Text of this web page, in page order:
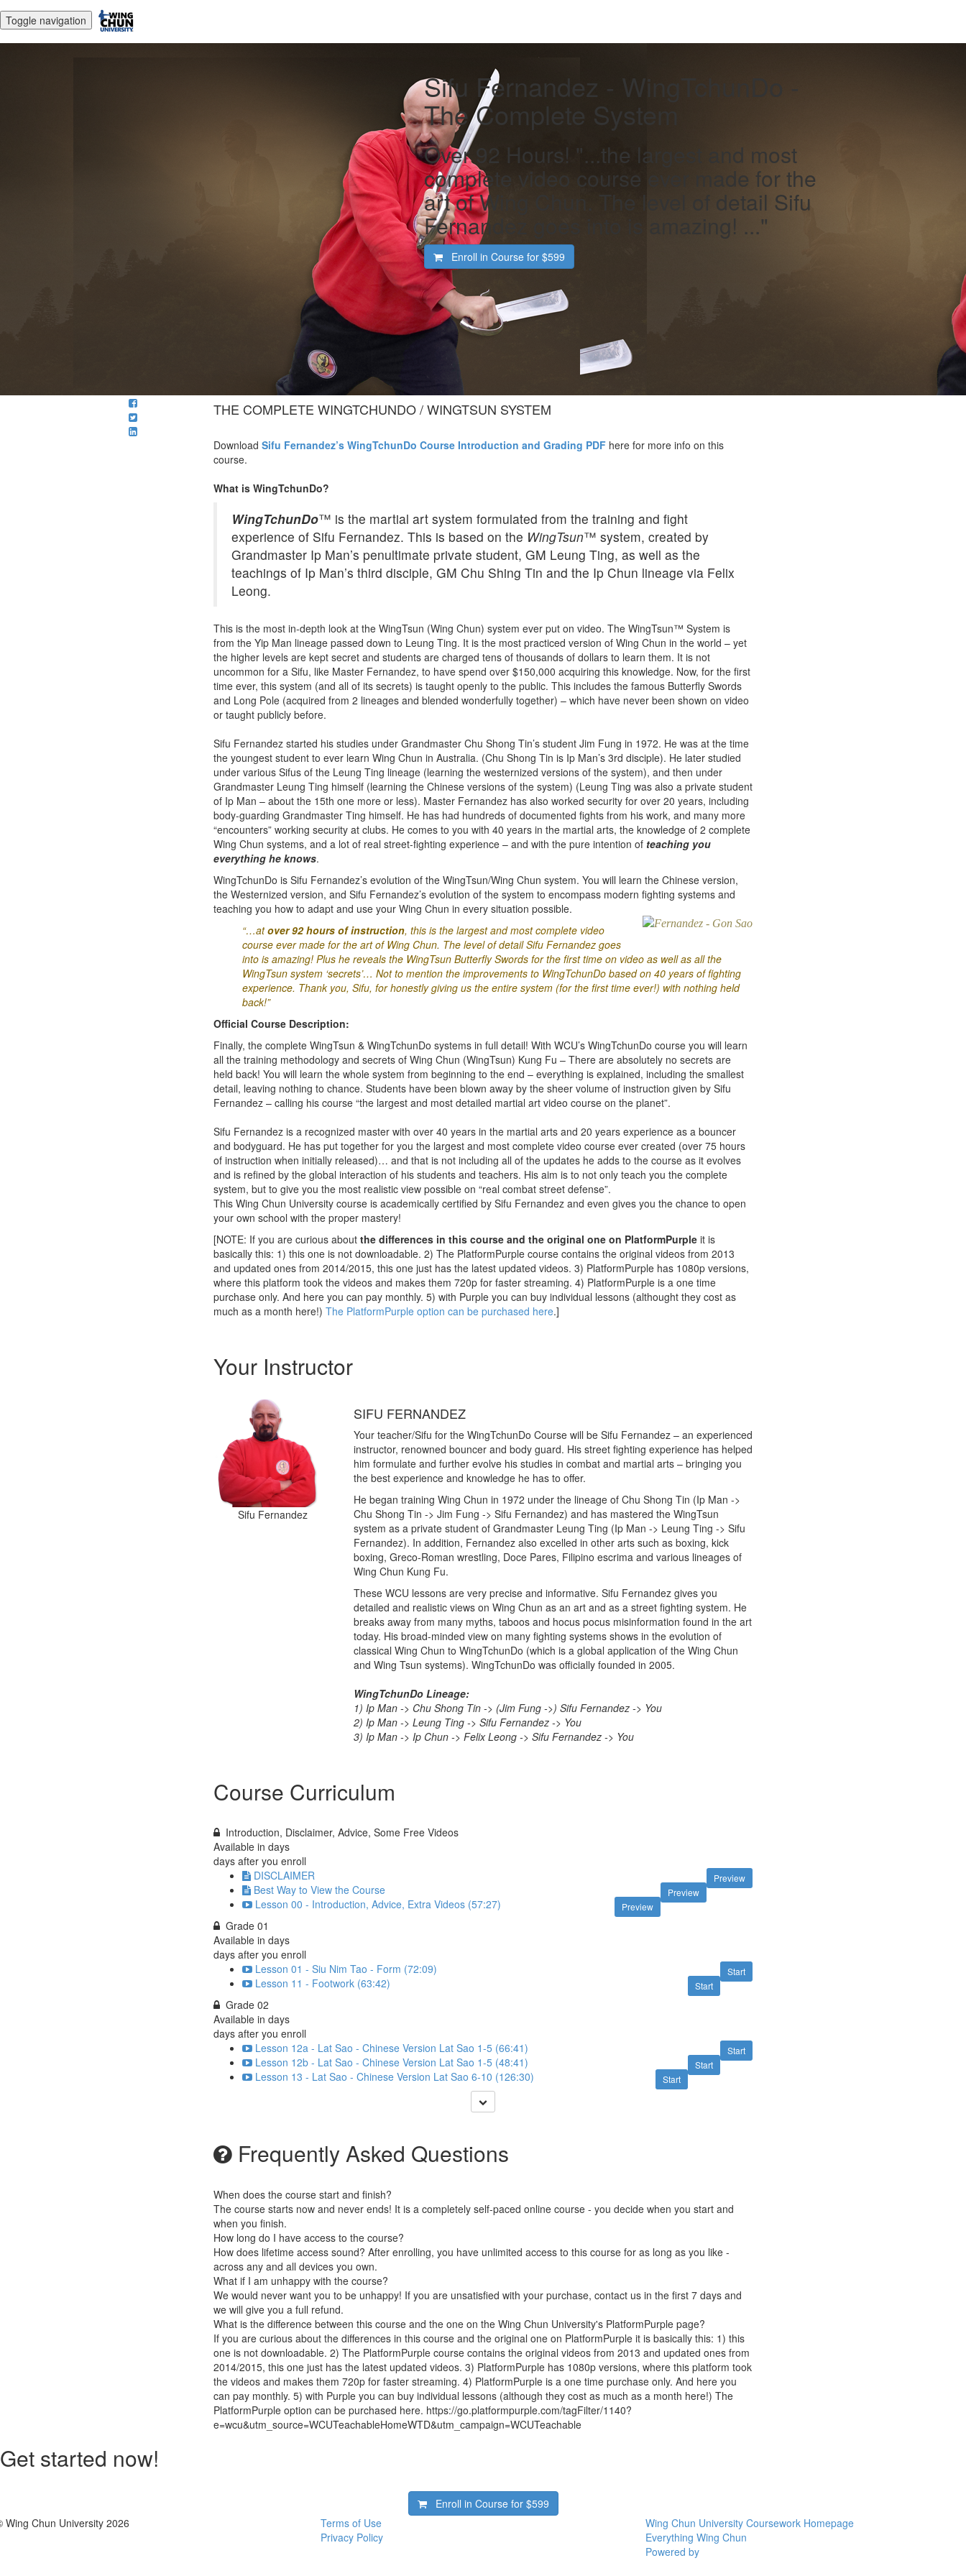
Toggle navigation
Sifu Fernandez - WingTchunDo -
The Complete System
Over 92 Hours! "...the largest and most
complete video course ever made for the
art of Wing Chun. The level of detail Sifu
Fernandez goes into is amazing! ..."
Enroll in Course for $599
THE COMPLETE WINGTCHUNDO / WINGTSUN SYSTEM
Download Sifu Fernandez’s WingTchunDo Course Introduction and Grading PDF here for more info on this
course.
What is WingTchunDo?
WingTchunDo™ is the martial art system formulated from the training and fight
experience of Sifu Fernandez. This is based on the WingTsun™ system, created by
Grandmaster Ip Man’s penultimate private student, GM Leung Ting, as well as the
teachings of Ip Man’s third disciple, GM Chu Shing Tin and the Ip Chun lineage via Felix
Leong.
This is the most in-depth look at the WingTsun (Wing Chun) system ever put on video. The WingTsun™ System is
from the Yip Man lineage passed down to Leung Ting. It is the most practiced version of Wing Chun in the world – yet
the higher levels are kept secret and students are charged tens of thousands of dollars to learn them. It is not
uncommon for a Sifu, like Master Fernandez, to have spend over $150,000 acquiring this knowledge. Now, for the first
time ever, this system (and all of its secrets) is taught openly to the public. This includes the famous Butterfly Swords
and Long Pole (acquired from 2 lineages and blended wonderfully together) – which have never been shown on video
or taught publicly before.
Sifu Fernandez started his studies under Grandmaster Chu Shong Tin’s student Jim Fung in 1972. He was at the time
the youngest student to ever learn Wing Chun in Australia. (Chu Shong Tin is Ip Man’s 3rd disciple). He later studied
under various Sifus of the Leung Ting lineage (learning the westernized versions of the system), and then under
Grandmaster Leung Ting himself (learning the Chinese versions of the system) (Leung Ting was also a private student
of Ip Man – about the 15th one more or less). Master Fernandez has also worked security for over 20 years, including
body-guarding Grandmaster Ting himself. He has had hundreds of documented fights from his work, and many more
“encounters” working security at clubs. He comes to you with 40 years in the martial arts, the knowledge of 2 complete
Wing Chun systems, and a lot of real street-fighting experience – and with the pure intention of teaching you
everything he knows.
WingTchunDo is Sifu Fernandez’s evolution of the WingTsun/Wing Chun system. You will learn the Chinese version,
the Westernized version, and Sifu Fernandez’s evolution of the system to encompass modern fighting systems and
teaching you how to adapt and use your Wing Chun in every situation possible.
“…atover 92 hours of instruction, this is the largest and most complete video
course ever made for the art of Wing Chun. The level of detail Sifu Fernandez goes
into is amazing! Plus he reveals the WingTsun Butterfly Swords for the first time on video as well as all the
WingTsun system ‘secrets’… Not to mention the improvements to WingTchunDo based on 40 years of fighting
experience. Thank you, Sifu, for honestly giving us the entire system (for the first time ever!) with nothing held
back!”
Official Course Description:
Finally, the complete WingTsun & WingTchunDo systems in full detail! With WCU’s WingTchunDo course you will learn
all the training methodology and secrets of Wing Chun (WingTsun) Kung Fu – There are absolutely no secrets are
held back! You will learn the whole system from beginning to the end – everything is explained, including the smallest
detail, leaving nothing to chance. Students have been blown away by the sheer volume of instruction given by Sifu
Fernandez – calling his course “the largest and most detailed martial art video course on the planet”.
Sifu Fernandez is a recognized master with over 40 years in the martial arts and 20 years experience as a bouncer
and bodyguard. He has put together for you the largest and most complete video course ever created (over 75 hours
of instruction when initially released)… and that is not including all of the updates he adds to the course as it evolves
and is refined by the global interaction of his students and teachers. His aim is to not only teach you the complete
system, but to give you the most realistic view possible on “real combat street defense”.
This Wing Chun University course is academically certified by Sifu Fernandez and even gives you the chance to open
your own school with the proper mastery!
[NOTE: If you are curious about the differences in this course and the original one on PlatformPurple it is
basically this: 1) this one is not downloadable. 2) The PlatformPurple course contains the original videos from 2013
and updated ones from 2014/2015, this one just has the latest updated videos. 3) PlatformPurple has 1080p versions,
where this platform took the videos and makes them 720p for faster streaming. 4) PlatformPurple is a one time
purchase only. And here you can pay monthly. 5) with Purple you can buy individual lessons (althought they cost as
much as a month here!) The PlatformPurple option can be purchased here.]
Your Instructor
Sifu Fernandez
SIFU FERNANDEZ
Your teacher/Sifu for the WingTchunDo Course will be Sifu Fernandez – an experienced
instructor, renowned bouncer and body guard. His street fighting experience has helped
him formulate and further evolve his studies in combat and martial arts – bringing you
the best experience and knowledge he has to offer.
He began training Wing Chun in 1972 under the lineage of Chu Shong Tin (Ip Man ->
Chu Shong Tin -> Jim Fung -> Sifu Fernandez) and has mastered the WingTsun
system as a private student of Grandmaster Leung Ting (Ip Man -> Leung Ting -> Sifu
Fernandez). In addition, Fernandez also excelled in other arts such as boxing, kick
boxing, Greco-Roman wrestling, Doce Pares, Filipino escrima and various lineages of
Wing Chun Kung Fu.
These WCU lessons are very precise and informative. Sifu Fernandez gives you
detailed and realistic views on Wing Chun as an art and as a street fighting system. He
breaks away from many myths, taboos and hocus pocus misinformation found in the art
today. His broad-minded view on many fighting systems shows in the evolution of
classical Wing Chun to WingTchunDo (which is a global application of the Wing Chun
and Wing Tsun systems). WingTchunDo was officially founded in 2005.
WingTchunDo Lineage:
1) Ip Man -> Chu Shong Tin -> (Jim Fung ->) Sifu Fernandez -> You
2) Ip Man -> Leung Ting -> Sifu Fernandez -> You
3) Ip Man -> Ip Chun -> Felix Leong -> Sifu Fernandez -> You
Course Curriculum
Introduction, Disclaimer, Advice, Some Free Videos
Available in days
days after you enroll
Preview
DISCLAIMER
Preview
Best Way to View the Course
Preview
Lesson 00 - Introduction, Advice, Extra Videos (57:27)
Grade 01
Available in days
days after you enroll
Start
Lesson 01 - Siu Nim Tao - Form (72:09)
Start
Lesson 11 - Footwork (63:42)
Grade 02
Available in days
days after you enroll
Start
Lesson 12a - Lat Sao - Chinese Version Lat Sao 1-5 (66:41)
Start
Lesson 12b - Lat Sao - Chinese Version Lat Sao 1-5 (48:41)
Start
Lesson 13 - Lat Sao - Chinese Version Lat Sao 6-10 (126:30)
Frequently Asked Questions
When does the course start and finish?
The course starts now and never ends! It is a completely self-paced online course - you decide when you start and
when you finish.
How long do I have access to the course?
How does lifetime access sound? After enrolling, you have unlimited access to this course for as long as you like -
across any and all devices you own.
What if I am unhappy with the course?
We would never want you to be unhappy! If you are unsatisfied with your purchase, contact us in the first 7 days and
we will give you a full refund.
What is the difference between this course and the one on the Wing Chun University's PlatformPurple page?
If you are curious about the differences in this course and the original one on PlatformPurple it is basically this: 1) this
one is not downloadable. 2) The PlatformPurple course contains the original videos from 2013 and updated ones from
2014/2015, this one just has the latest updated videos. 3) PlatformPurple has 1080p versions, where this platform took
the videos and makes them 720p for faster streaming. 4) PlatformPurple is a one time purchase only. And here you
can pay monthly. 5) with Purple you can buy individual lessons (although they cost as much as a month here!) The
PlatformPurple option can be purchased here. https://go.platformpurple.com/tagFilter/1140?
e=wcu&utm_source=WCUTeachableHomeWTD&utm_campaign=WCUTeachable
Get started now!
Enroll in Course for $599
Wing Chun University 2026
Terms of Use
Privacy Policy
Wing Chun University Coursework Homepage
Everything Wing Chun
Powered by